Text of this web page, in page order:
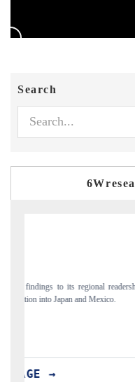
Search
Publishing the full India Export
new trade corridors across iron ore,
READ COVERAGE →